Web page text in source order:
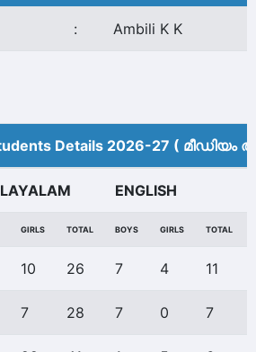
: Ambili K K
Details 2026-27 (
ENGLISH
GIRLS TOTAL BOYS GIRLS TOTAL
10 26 7 4 11
7 28 7 0 7